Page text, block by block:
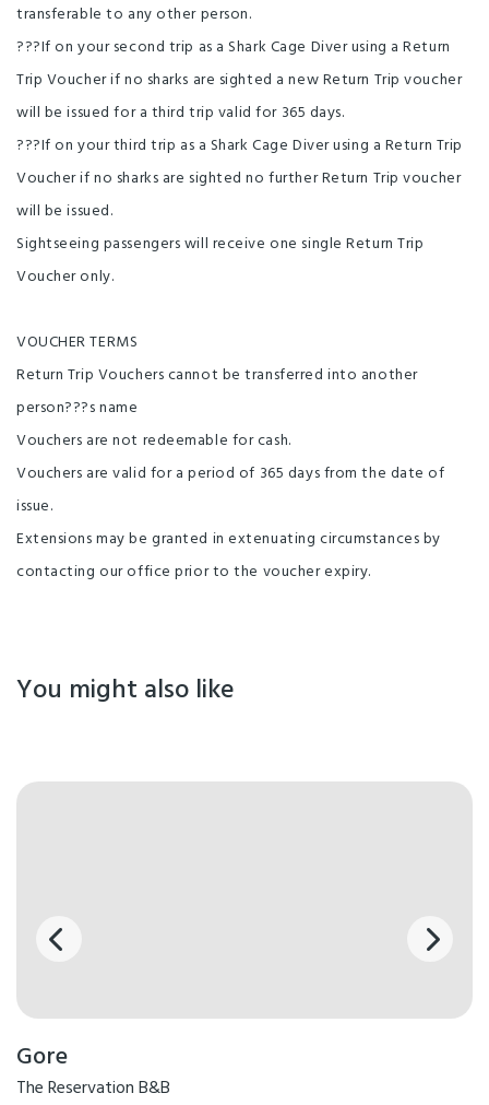
transferable to any other person.
???If on your second trip as a Shark Cage Diver using a Return
Trip Voucher if no sharks are sighted a new Return Trip voucher
will be issued for a third trip valid for 365 days.
???If on your third trip as a Shark Cage Diver using a Return Trip
Voucher if no sharks are sighted no further Return Trip voucher
will be issued.
Sightseeing passengers will receive one single Return Trip
Voucher only.
VOUCHER TERMS
Return Trip Vouchers cannot be transferred into another
person???s name
Vouchers are not redeemable for cash.
Vouchers are valid for a period of 365 days from the date of
issue.
Extensions may be granted in extenuating circumstances by
contacting our office prior to the voucher expiry.
You might also like
Gore
The Reservation B&B